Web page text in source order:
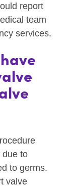
report
team
services.
due to
to germs.
valve